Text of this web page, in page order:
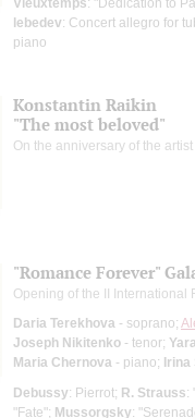
lebedev: Concert allegro for
piano
Konstantin Raikin
"The most beloved"
On the anniversary of the artist
"Romance Forever"
Opening of the II International
Daria Terekhova - soprano;
Joseph Nikitenko - tenor;
Maria Chernova - piano; Irina
Debussy: Pierrot; R. Strauss:
"Fate"; Mussorgsky: